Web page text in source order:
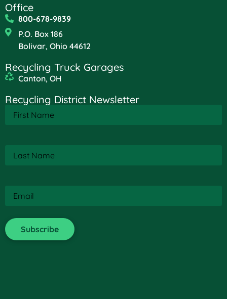
Office
800-678-9839
P.O. Box 186
Bolivar, Ohio 44612
Recycling Truck Garages
Canton, OH
Recycling District Newsletter
Name(Required)
Name(Required)